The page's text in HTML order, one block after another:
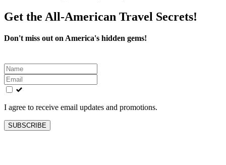
Get the All-American Travel Secrets!
Don't miss out on America's hidden gems!
Leave
this
field
blank
I agree to receive email updates and promotions.
SUBSCRIBE